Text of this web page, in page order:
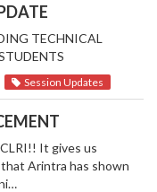
TECHNICAL
Session Updates
It gives us
Arintra has shown